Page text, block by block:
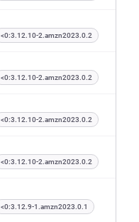
<0:3.12.10-2.amzn2023.0.2
<0:3.12.10-2.amzn2023.0.2
<0:3.12.10-2.amzn2023.0.2
<0:3.12.10-2.amzn2023.0.2
<0:3.12.9-1.amzn2023.0.1